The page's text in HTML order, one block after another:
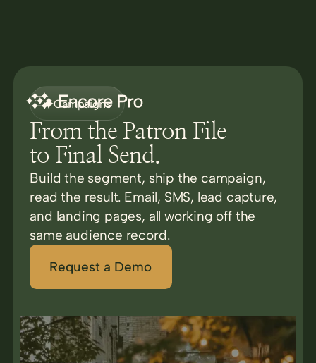
Campaigns
From the Patron File
to Final Send.
Build the segment, ship the campaign,
read the result. Email, SMS, lead capture,
and landing pages, all working off the
same audience record.
Request a Demo